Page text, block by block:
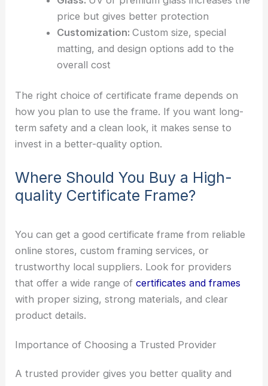
price but gives better protection
Customization: Custom size, special
matting, and design options add to the
overall cost
The right choice of certificate frame depends on
how you plan to use the frame. If you want long-
term safety and a clean look, it makes sense to
invest in a better-quality option.
Where Should You Buy a High-
quality Certificate Frame?
You can get a good certificate frame from reliable
online stores, custom framing services, or
trustworthy local suppliers. Look for providers
that offer a wide range ofcertificates and frames
with proper sizing, strong materials, and clear
product details.
Importance of Choosing a Trusted Provider
A trusted provider gives you better quality and